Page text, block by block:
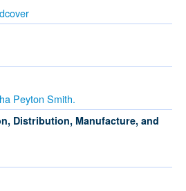
Peyton Smith.
Distribution, Manufacture, and